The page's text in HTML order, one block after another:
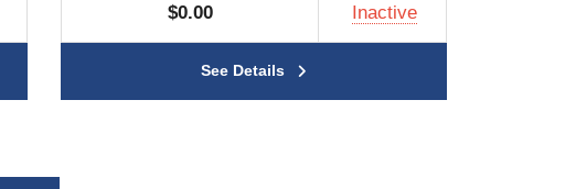
$0.00 Inactive
See Details